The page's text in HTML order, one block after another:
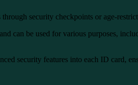
security checkpoints or age-
can be used for various purposes,
security features into each ID card,